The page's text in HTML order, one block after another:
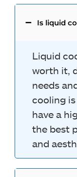
Is liquid
Liquid
worth it,
needs
cooling
have a
the best
and